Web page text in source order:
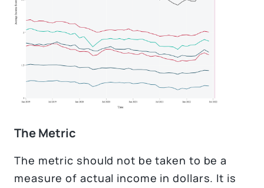
The Metric
The metric should not be taken to be a
measure of actual income in dollars. It is